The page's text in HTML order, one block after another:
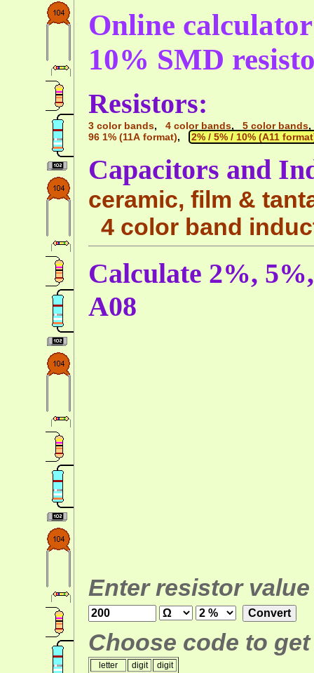
Online
10% SMD
Resistors:
3 color bands, 4 color bands, 5 color bands
96 1% (11A format), 2% / 5% / 10% (A11
Capacitors and
ceramic, film &
4 color band
Calculate 2%,
A08
Enter resistor
Choose code to
letter digit digit